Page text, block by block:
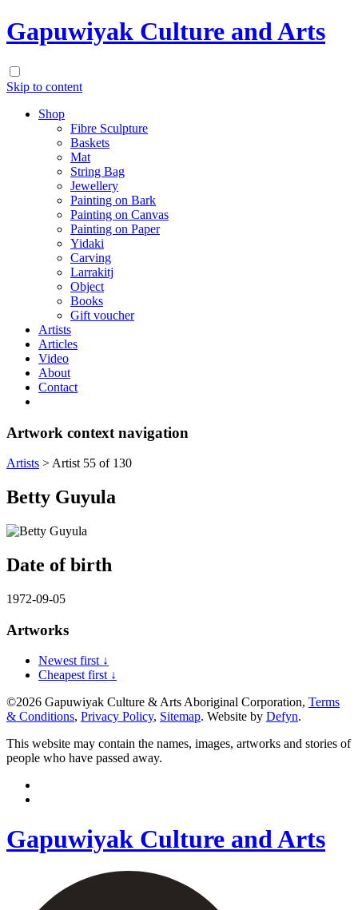
Gapuwiyak Culture and Arts
Skip to content
Shop
Fibre Sculpture
Baskets
Mat
String Bag
Jewellery
Painting on Bark
Painting on Canvas
Painting on Paper
Yidaki
Carving
Larrakitj
Object
Books
Gift voucher
Artists
Articles
Video
About
Contact
Artwork context navigation
Artists > Artist 55 of 130
Betty Guyula
Date of birth
1972-09-05
Artworks
Newest first ↓
Cheapest first ↓
©2026 Gapuwiyak Culture & Arts Aboriginal Corporation, Terms
& Conditions, Privacy Policy, Sitemap. Website by Defyn.
This website may contain the names, images, artworks and stories of
people who have passed away.
Gapuwiyak Culture and Arts